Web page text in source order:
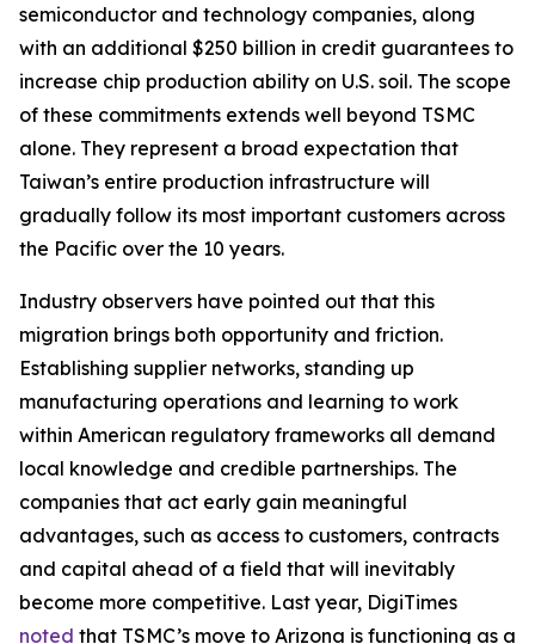
semiconductor and technology companies, along
with an additional $250 billion in credit guarantees to
increase chip production ability on U.S. soil. The scope
of these commitments extends well beyond TSMC
alone. They represent a broad expectation that
Taiwan’s entire production infrastructure will
gradually follow its most important customers across
the Pacific over the 10 years.
Industry observers have pointed out that this
migration brings both opportunity and friction.
Establishing supplier networks, standing up
manufacturing operations and learning to work
within American regulatory frameworks all demand
local knowledge and credible partnerships. The
companies that act early gain meaningful
advantages, such as access to customers, contracts
and capital ahead of a field that will inevitably
become more competitive. Last year, DigiTimes
noted that TSMC’s move to Arizona is functioning as a